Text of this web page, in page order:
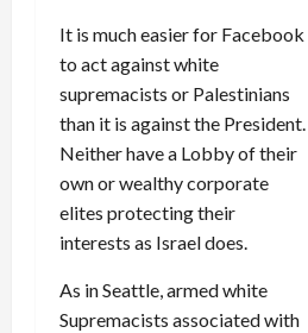
It is much easier for Facebook
to act against white
supremacists or Palestinians
than it is against the President.
Neither have a Lobby of their
own or wealthy corporate
elites protecting their
interests as Israel does.
As in Seattle, armed white
Supremacists associated with